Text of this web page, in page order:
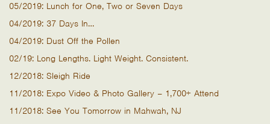
05/2019: Lunch for One, Two or Seven Days
04/2019: 37 Days In…
04/2019: Dust Off the Pollen
02/19: Long Lengths. Light Weight. Consistent.
12/2018: Sleigh Ride
11/2018: Expo Video & Photo Gallery – 1,700+ Attend
11/2018: See You Tomorrow in Mahwah, NJ